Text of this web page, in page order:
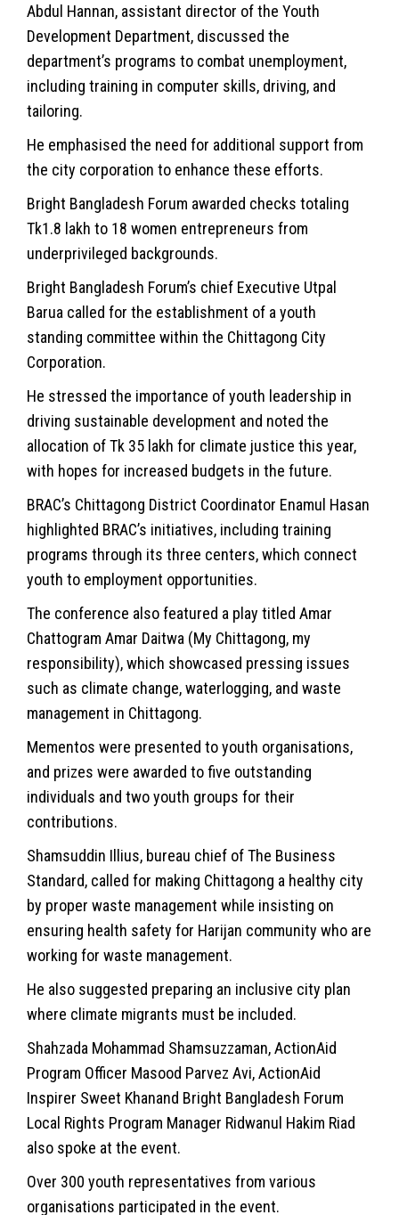
Abdul Hannan, assistant director of the Youth
Development Department, discussed the
department’s programs to combat unemployment,
including training in computer skills, driving, and
tailoring.
He emphasised the need for additional support from
the city corporation to enhance these efforts.
Bright Bangladesh Forum awarded checks totaling
Tk1.8 lakh to 18 women entrepreneurs from
underprivileged backgrounds.
Bright Bangladesh Forum’s chief Executive Utpal
Barua called for the establishment of a youth
standing committee within the Chittagong City
Corporation.
He stressed the importance of youth leadership in
driving sustainable development and noted the
allocation of Tk 35 lakh for climate justice this year,
with hopes for increased budgets in the future.
BRAC’s Chittagong District Coordinator Enamul Hasan
highlighted BRAC’s initiatives, including training
programs through its three centers, which connect
youth to employment opportunities.
The conference also featured a play titled Amar
Chattogram Amar Daitwa (My Chittagong, my
responsibility), which showcased pressing issues
such as climate change, waterlogging, and waste
management in Chittagong.
Mementos were presented to youth organisations,
and prizes were awarded to five outstanding
individuals and two youth groups for their
contributions.
Shamsuddin Illius, bureau chief of The Business
Standard, called for making Chittagong a healthy city
by proper waste management while insisting on
ensuring health safety for Harijan community who are
working for waste management.
He also suggested preparing an inclusive city plan
where climate migrants must be included.
Shahzada Mohammad Shamsuzzaman, ActionAid
Program Officer Masood Parvez Avi, ActionAid
Inspirer Sweet Khanand Bright Bangladesh Forum
Local Rights Program Manager Ridwanul Hakim Riad
also spoke at the event.
Over 300 youth representatives from various
organisations participated in the event.